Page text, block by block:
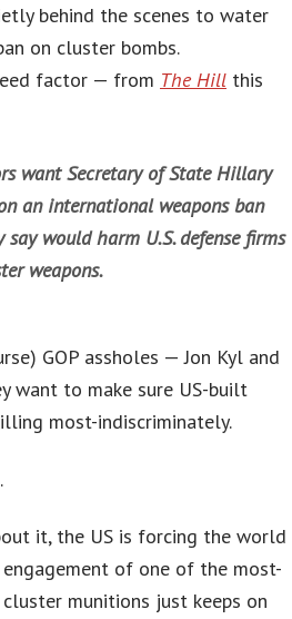
behind the scenes to water
on cluster bombs.
factor — from The Hill this
want Secretary of State Hillary
an international weapons ban
would harm U.S. defense firms
weapons.
GOP assholes — Jon Kyl and
want to make sure US-built
most-indiscriminately.
it, the US is forcing the world
of one of the most-
munitions just keeps on